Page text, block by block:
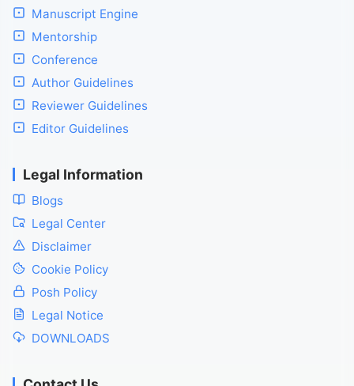
Manuscript Engine
Mentorship
Conference
Author Guidelines
Reviewer Guidelines
Editor Guidelines
Legal Information
Blogs
Legal Center
Disclaimer
Cookie Policy
Posh Policy
Legal Notice
DOWNLOADS